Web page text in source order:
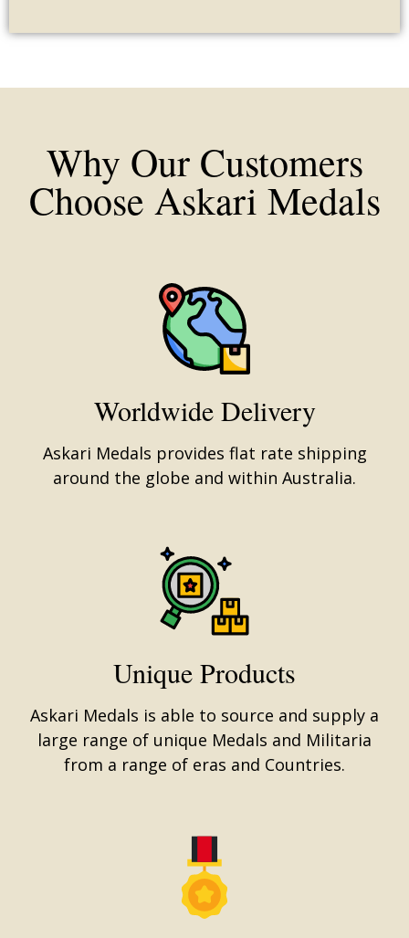
Why Our Customers
Choose Askari Medals
Worldwide Delivery
Askari Medals provides flat rate shipping
around the globe and within Australia.
Unique Products
Askari Medals is able to source and supply a
large range of unique Medals and Militaria
from a range of eras and Countries.